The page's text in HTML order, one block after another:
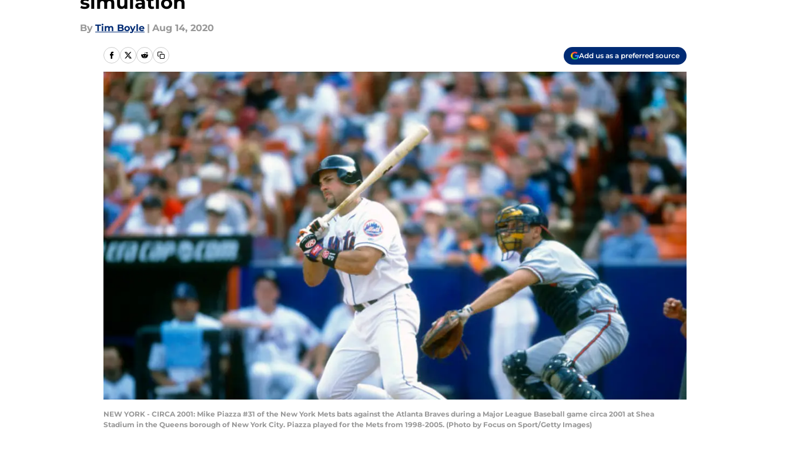
By Tim Boyle | Aug 14, 2020
Add us as a preferred source
NEW YORK - CIRCA 2001: Mike Piazza #31 of the New York Mets bats against the Atlanta Braves during a Major League Baseball game circa 2001 at Shea
Stadium in the Queens borough of New York City. Piazza played for the Mets from 1998-2005. (Photo by Focus on Sport/Getty Images)